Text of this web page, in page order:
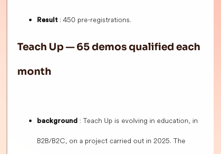
Result : 450 pre-registrations.
Teach Up — 65 demos qualified each
month
background : Teach Up is evolving in education, in
B2B/B2C, on a project carried out in 2025. The